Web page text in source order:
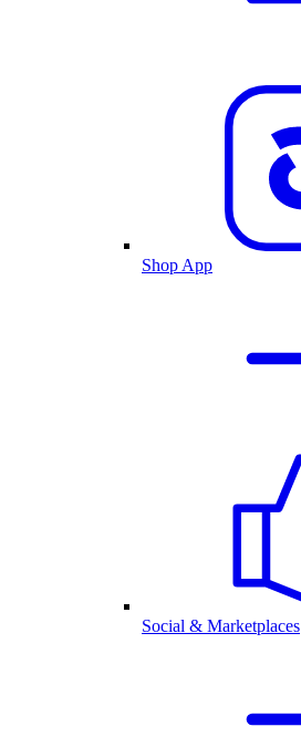
Shop App
Social & Marketplaces